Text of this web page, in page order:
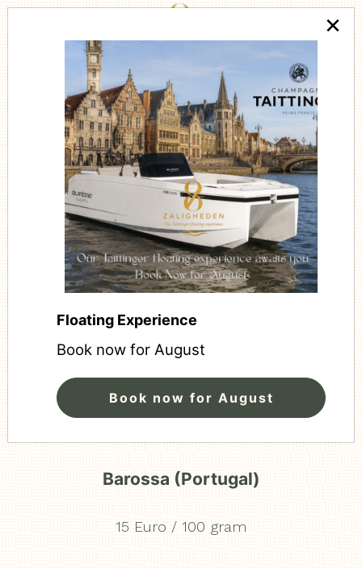
CÔTE À L'OS
Rubia Gallega (Spanje)
13 Euro / 100 gram
Barossa (Portugal)
15 Euro / 100 gram
×
Floating Experience
Book now for August
Book now for August